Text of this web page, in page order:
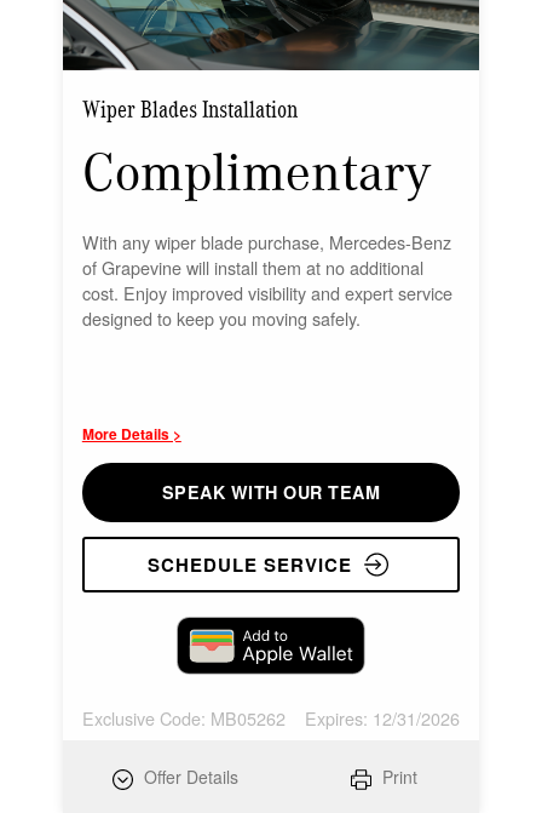
Wiper Blades Installation
Complimentary
With any wiper blade purchase, Mercedes-Benz
of Grapevine will install them at no additional
cost. Enjoy improved visibility and expert service
designed to keep you moving safely.
More Details >
SPEAK WITH OUR TEAM
SCHEDULE SERVICE
Exclusive Code: MB05262 Expires: 12/31/2026
Offer Details Print